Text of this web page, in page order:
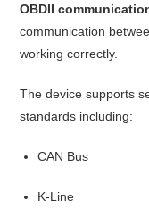
OBDII
communication
working correctly.
The device supports
standards including:
CAN Bus
K-Line